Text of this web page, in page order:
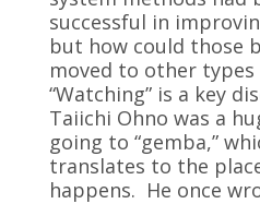
successful in
but how could those
moved to other types
“Watching” is a key
Taiichi Ohno was a
going to “gemba,”
translates to the
happens. He once